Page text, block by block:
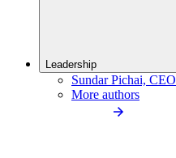
Leadership
Sundar Pichai, CEO
More authors